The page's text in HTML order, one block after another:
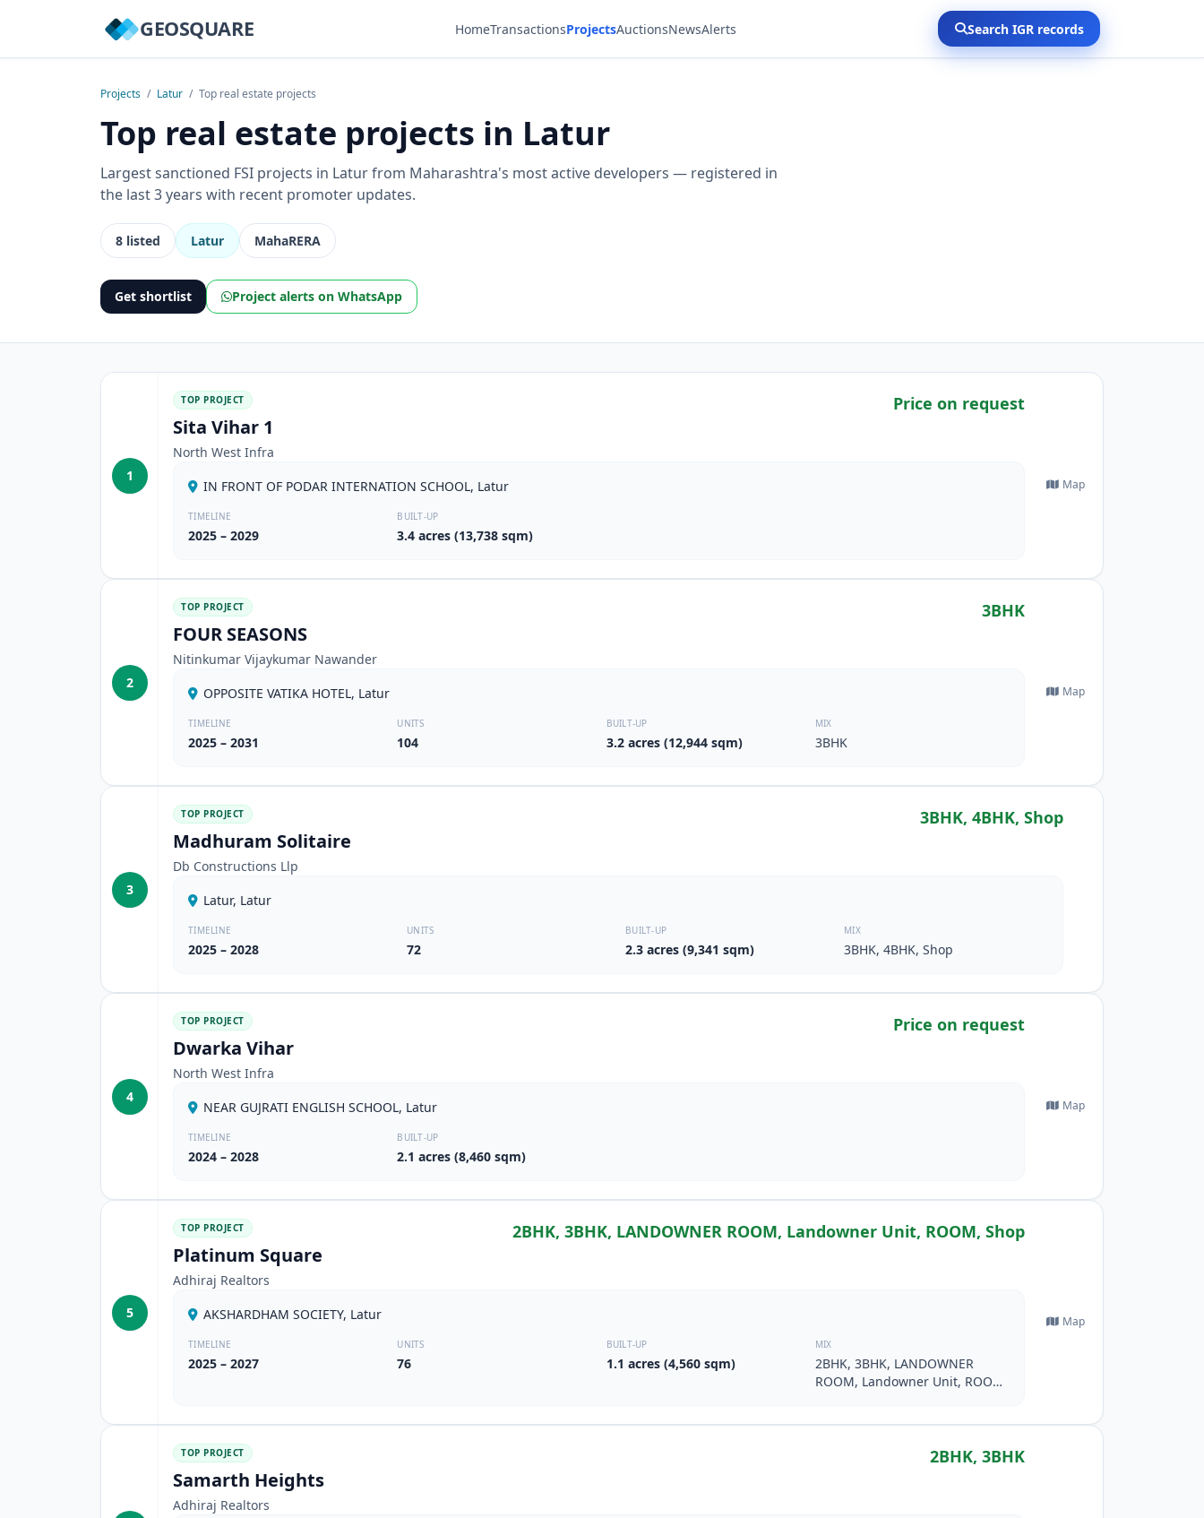
GEOSQUARE HomeTransactionsProjectsAuctionsNewsAlerts Search IGR records
Projects / Latur / Top real estate projects
Top real estate projects in Latur
Largest sanctioned FSI projects in Latur from Maharashtra's most active developers — registered in
the last 3 years with recent promoter updates.
8 listed Latur MahaRERA
Get shortlist Project alerts on WhatsApp
1
TOP PROJECT
Sita Vihar 1
North West Infra
Price on request
IN FRONT OF PODAR INTERNATION SCHOOL, Latur
TIMELINE
2025 – 2029
BUILT-UP
3.4 acres (13,738 sqm)
Map
2
TOP PROJECT
FOUR SEASONS
Nitinkumar Vijaykumar Nawander
3BHK
OPPOSITE VATIKA HOTEL, Latur
TIMELINE
2025 – 2031
UNITS
104
BUILT-UP
3.2 acres (12,944 sqm)
MIX
3BHK
Map
3
TOP PROJECT
Madhuram Solitaire
Db Constructions Llp
3BHK, 4BHK, Shop
Latur, Latur
TIMELINE
2025 – 2028
UNITS
72
BUILT-UP
2.3 acres (9,341 sqm)
MIX
3BHK, 4BHK, Shop
4
TOP PROJECT
Dwarka Vihar
North West Infra
Price on request
NEAR GUJRATI ENGLISH SCHOOL, Latur
TIMELINE
2024 – 2028
BUILT-UP
2.1 acres (8,460 sqm)
Map
5
TOP PROJECT
Platinum Square
Adhiraj Realtors
2BHK, 3BHK, LANDOWNER ROOM, Landowner Unit, ROOM, Shop
AKSHARDHAM SOCIETY, Latur
TIMELINE
2025 – 2027
UNITS
76
BUILT-UP
1.1 acres (4,560 sqm)
MIX
2BHK, 3BHK, LANDOWNER
ROOM, Landowner Unit, ROOM,
Map
TOP PROJECT
Samarth Heights
Adhiraj Realtors
2BHK, 3BHK